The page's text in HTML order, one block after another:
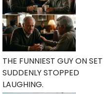
THE FUNNIEST GUY ON SET
SUDDENLY STOPPED
LAUGHING.